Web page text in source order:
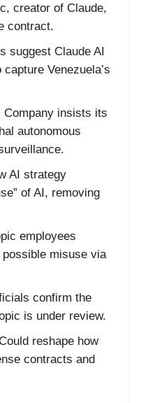
creator of Claude,
contract.
suggest Claude AI
Venezuela’s
Company insists its
autonomous
AI strategy
of AI, removing
employees
misuse via
confirm the
is under review.
reshape how
contracts and